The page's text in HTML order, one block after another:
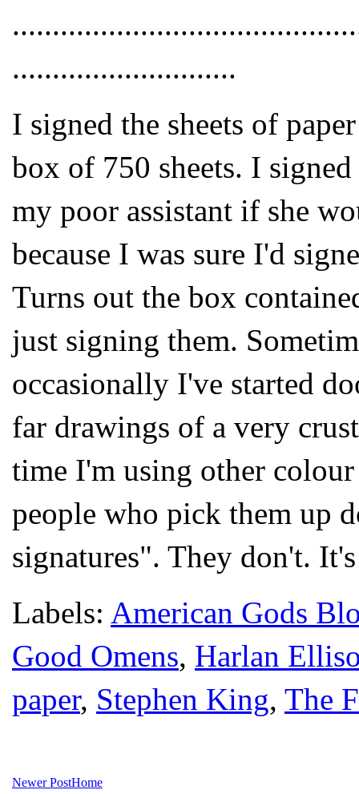
............................
I signed the sheets of
box of 750 sheets. I
my poor assistant if she
because I was sure I'd
Turns out the box
just signing them.
occasionally I've started
far drawings of a very
time I'm using other
people who pick them up
signatures". They don't.
Labels: American Gods
Good Omens, Harlan
paper, Stephen King, The
Newer PostHome